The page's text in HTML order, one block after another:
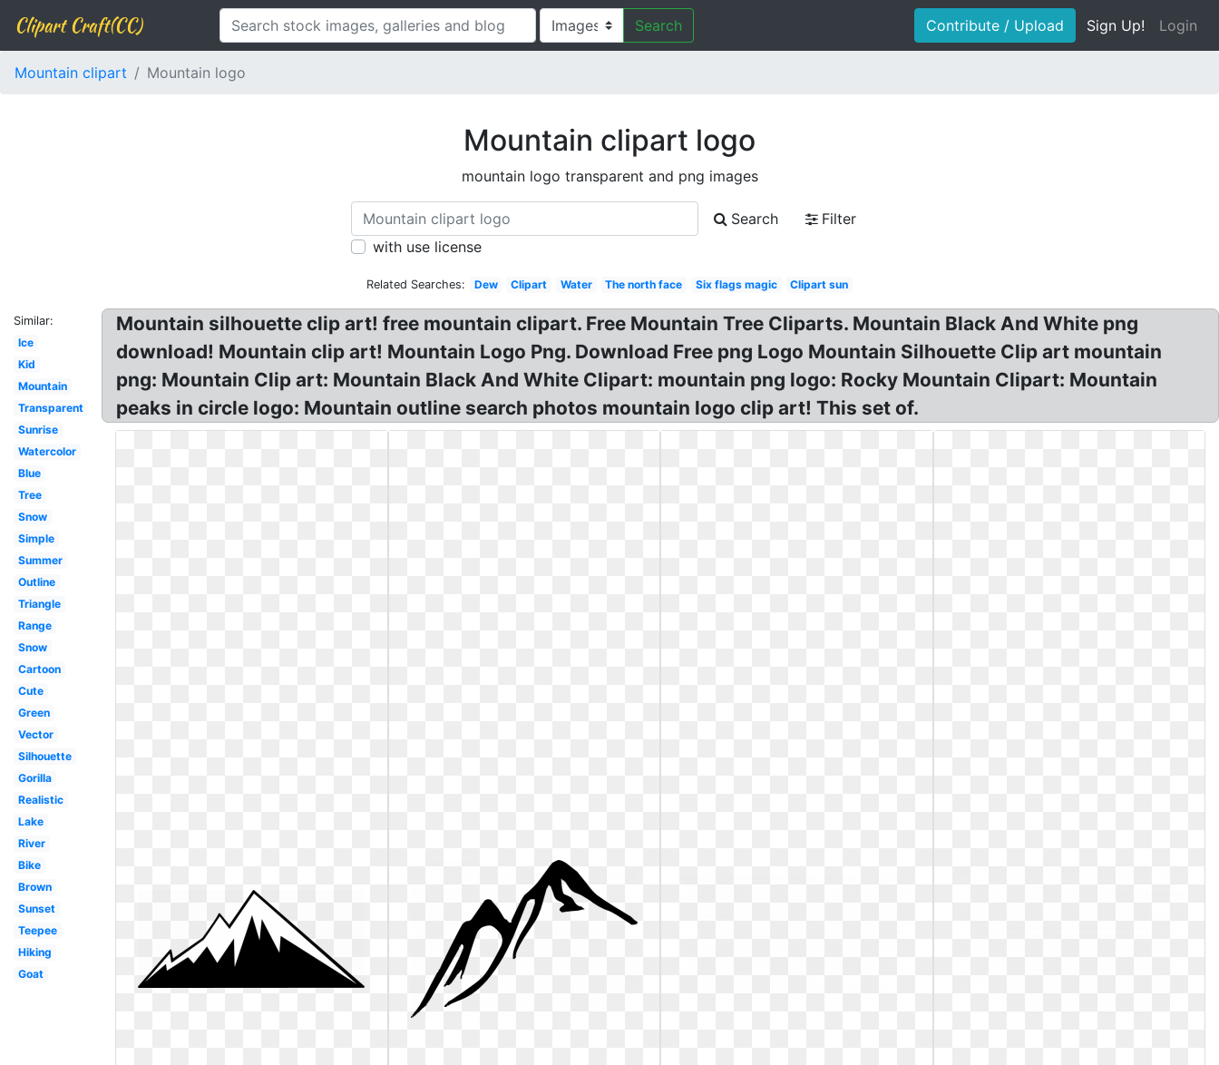
Clipart Craft(CC) Search Contribute / Upload Sign Up! Login
Mountain clipart Mountain logo
Mountain clipart logo
mountain logo transparent and png images
Search
Filter
with use license
Related Searches: Dew Clipart Water The north face Six flags magic Clipart sun
Similar:
Ice
Kid
Mountain
Transparent
Sunrise
Watercolor
Blue
Tree
Snow
Simple
Summer
Outline
Triangle
Range
Snow
Cartoon
Cute
Green
Vector
Silhouette
Gorilla
Realistic
Lake
River
Bike
Brown
Sunset
Teepee
Hiking
Goat
Mountain silhouette clip art! free mountain clipart. Free Mountain Tree Cliparts. Mountain Black And White png
download! Mountain clip art! Mountain Logo Png. Download Free png Logo Mountain Silhouette Clip art mountain
png: Mountain Clip art: Mountain Black And White Clipart: mountain png logo: Rocky Mountain Clipart: Mountain
peaks in circle logo: Mountain outline search photos mountain logo clip art! This set of.